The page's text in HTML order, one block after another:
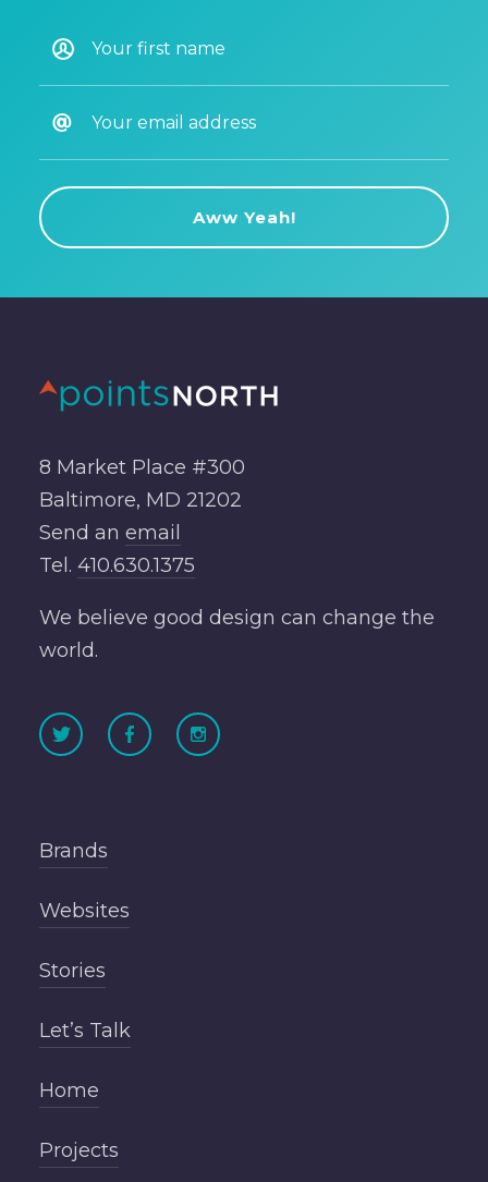
8 Market Place #300
Baltimore, MD 21202
Send an email
Tel. 410.630.1375
We believe good design can change the
world.
Brands
Websites
Stories
Let’s Talk
Home
Projects